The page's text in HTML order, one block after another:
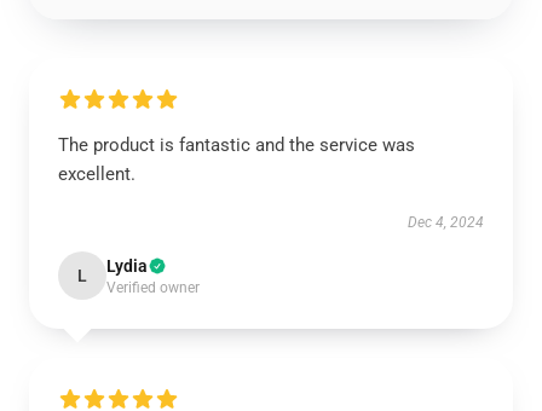
The product is fantastic and the service was
excellent.
Dec 4, 2024
L Lydia
Verified owner